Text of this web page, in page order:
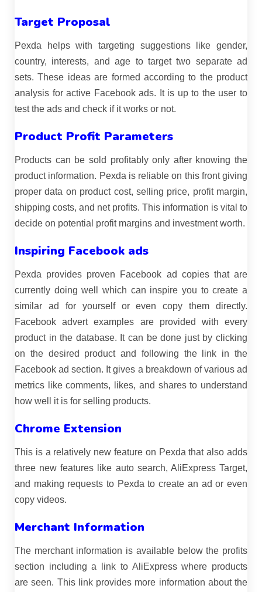
Target Proposal
Pexda helps with targeting suggestions like gender,
country, interests, and age to target two separate ad
sets. These ideas are formed according to the product
analysis for active Facebook ads. It is up to the user to
test the ads and check if it works or not.
Product Profit Parameters
Products can be sold profitably only after knowing the
product information. Pexda is reliable on this front giving
proper data on product cost, selling price, profit margin,
shipping costs, and net profits. This information is vital to
decide on potential profit margins and investment worth.
Inspiring Facebook ads
Pexda provides proven Facebook ad copies that are
currently doing well which can inspire you to create a
similar ad for yourself or even copy them directly.
Facebook advert examples are provided with every
product in the database. It can be done just by clicking
on the desired product and following the link in the
Facebook ad section. It gives a breakdown of various ad
metrics like comments, likes, and shares to understand
how well it is for selling products.
Chrome Extension
This is a relatively new feature on Pexda that also adds
three new features like auto search, AliExpress Target,
and making requests to Pexda to create an ad or even
copy videos.
Merchant Information
The merchant information is available below the profits
section including a link to AliExpress where products
are seen. This link provides more information about the